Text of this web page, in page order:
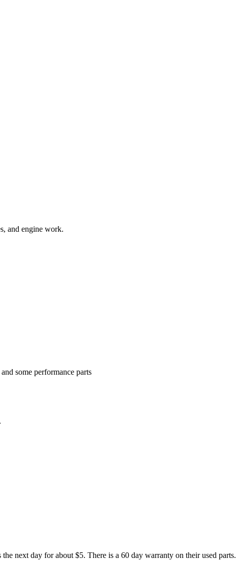
and engine work.
some performance parts
next day for about $5. There is a 60 day warranty on their used parts.